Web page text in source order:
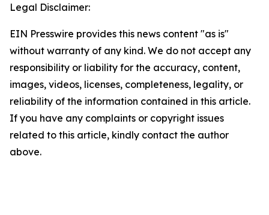
Legal Disclaimer:
EIN Presswire provides this news content "as is"
without warranty of any kind. We do not accept any
responsibility or liability for the accuracy, content,
images, videos, licenses, completeness, legality, or
reliability of the information contained in this article.
If you have any complaints or copyright issues
related to this article, kindly contact the author
above.